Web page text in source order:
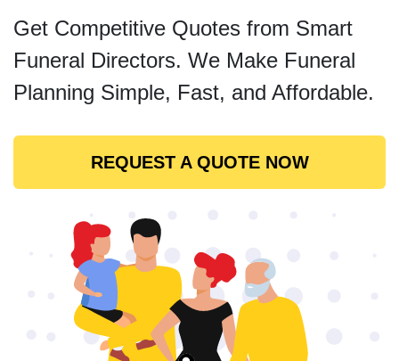
Get Competitive Quotes from Smart
Funeral Directors. We Make Funeral
Planning Simple, Fast, and Affordable.
REQUEST A QUOTE NOW